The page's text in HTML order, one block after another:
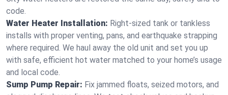
code.
Water Heater Installation: Right‑sized tank or tankless
installs with proper venting, pans, and earthquake strapping
where required. We haul away the old unit and set you up
with safe, efficient hot water matched to your home’s usage
and local code.
Sump Pump Repair: Fix jammed floats, seized motors, and